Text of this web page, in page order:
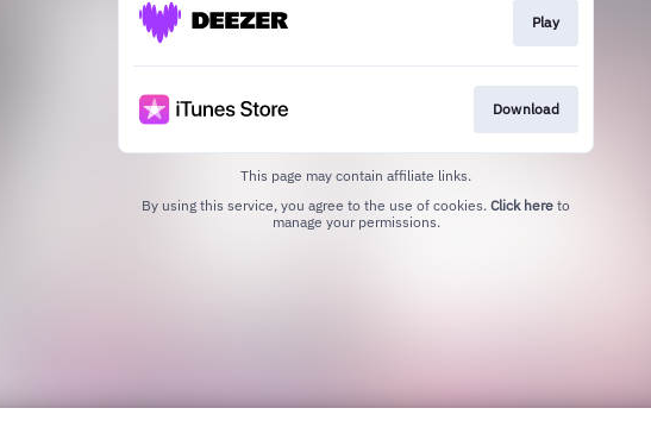
Play
Download
This page may contain affiliate links.
By using this service, you agree to the use of cookies. Click here to
manage your permissions.